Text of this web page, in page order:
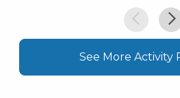
See More Activity